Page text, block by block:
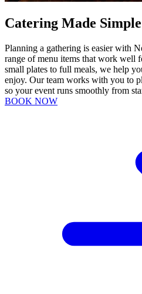
Catering Made Simple
Planning a gathering is easier with
range of menu items that work well
small plates to full meals, we help
enjoy. Our team works with you to
so your event runs smoothly from
BOOK NOW